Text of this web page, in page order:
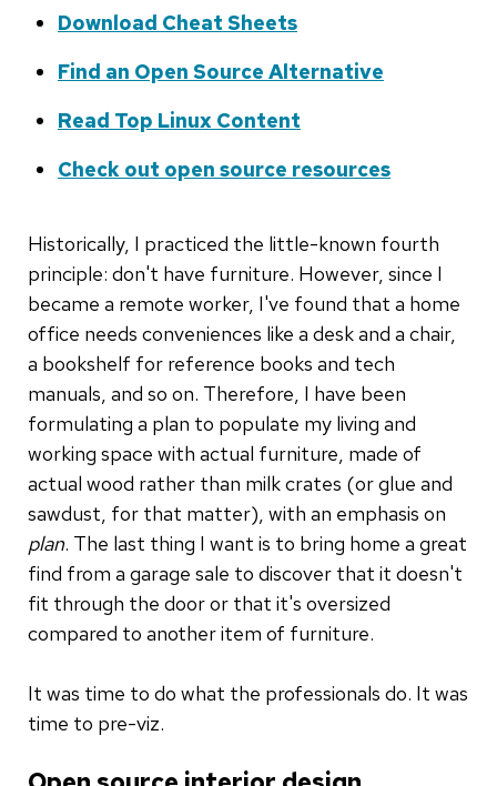
Download Cheat Sheets
Find an Open Source Alternative
Read Top Linux Content
Check out open source resources
Historically, I practiced the little-known fourth
principle: don't have furniture. However, since I
became a remote worker, I've found that a home
office needs conveniences like a desk and a chair,
a bookshelf for reference books and tech
manuals, and so on. Therefore, I have been
formulating a plan to populate my living and
working space with actual furniture, made of
actual wood rather than milk crates (or glue and
sawdust, for that matter), with an emphasis on
plan. The last thing I want is to bring home a great
find from a garage sale to discover that it doesn't
fit through the door or that it's oversized
compared to another item of furniture.
It was time to do what the professionals do. It was
time to pre-viz.